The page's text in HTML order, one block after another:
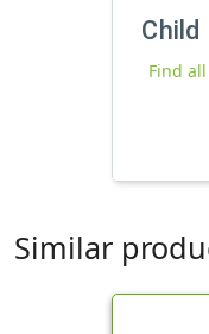
Child
Find
Similar